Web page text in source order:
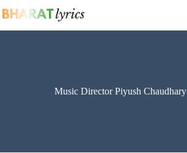
to
Music Director Piyush Chaudhary